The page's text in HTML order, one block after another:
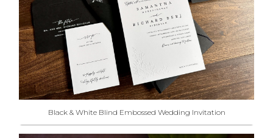
Black & White Blind Embossed Wedding Invitation